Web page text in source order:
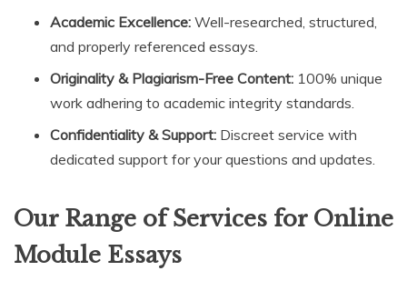
Academic Excellence: Well-researched, structured,
and properly referenced essays.
Originality & Plagiarism-Free Content: 100% unique
work adhering to academic integrity standards.
Confidentiality & Support: Discreet service with
dedicated support for your questions and updates.
Our Range of Services for Online
Module Essays